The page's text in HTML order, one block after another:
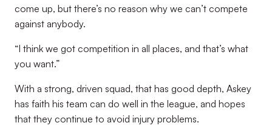
come up, but there’s no reason why we can’t compete
against anybody.
“I think we got competition in all places, and that’s what
you want.”
With a strong, driven squad, that has good depth, Askey
has faith his team can do well in the league, and hopes
that they continue to avoid injury problems.